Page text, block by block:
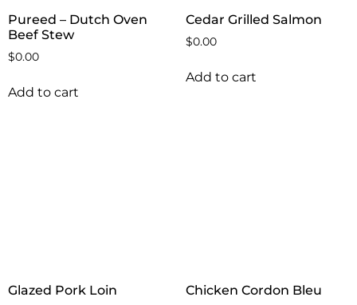
Pureed – Dutch Oven
Beef Stew
$0.00
Add to cart
Cedar Grilled Salmon
$0.00
Add to cart
Glazed Pork Loin Chicken Cordon Bleu